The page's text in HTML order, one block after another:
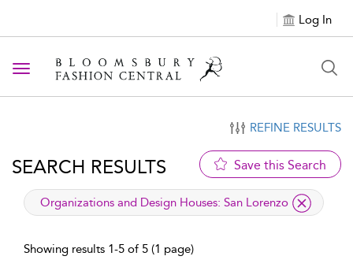
Log In
Toggle navigation
REFINE RESULTS
SEARCH RESULTS Save this Search
applied filter
Organizations and Design Houses: San Lorenzo
Showing results 1-5 of 5 (1 page)